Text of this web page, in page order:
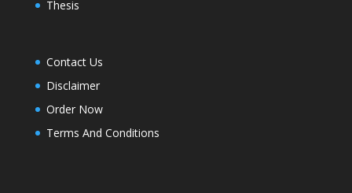
Thesis
Contact Us
Disclaimer
Order Now
Terms And Conditions